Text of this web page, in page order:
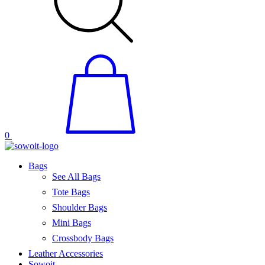
0
Bags
See All Bags
Tote Bags
Shoulder Bags
Mini Bags
Crossbody Bags
Leather Accessories